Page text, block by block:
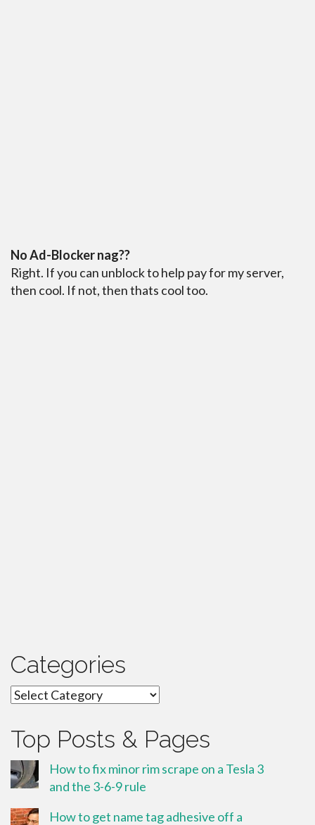
No Ad-Blocker nag??
Right. If you can unblock to help pay for my server,
then cool. If not, then thats cool too.
Categories
Categories
Top Posts & Pages
How to fix minor rim scrape on a Tesla 3
and the 3-6-9 rule
How to get name tag adhesive off a